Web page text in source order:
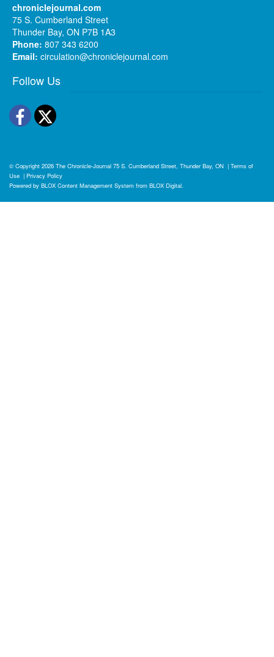
chroniclejournal.com
75 S. Cumberland Street
Thunder Bay, ON P7B 1A3
Phone: 807 343 6200
Email: circulation@chroniclejournal.com
Follow Us
Facebook
Twitter
© Copyright 2026 The Chronicle-Journal 75 S. Cumberland Street, Thunder Bay, ON | Terms of
Use | Privacy Policy
Powered by BLOX Content Management System from BLOX Digital